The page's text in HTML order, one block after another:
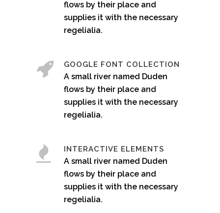
flows by their place and
supplies it with the necessary
regelialia.
GOOGLE FONT COLLECTION
A small river named Duden
flows by their place and
supplies it with the necessary
regelialia.
INTERACTIVE ELEMENTS
A small river named Duden
flows by their place and
supplies it with the necessary
regelialia.